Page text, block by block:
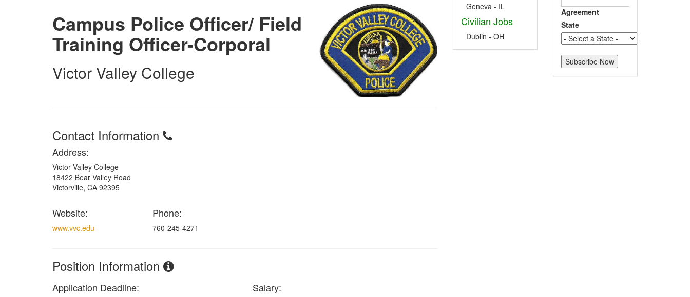
Campus Police Officer/ Field
Training Officer-Corporal
Victor Valley College
Contact Information
Address:
Victor Valley College
18422 Bear Valley Road
Victorville, CA 92395
Website:
www.vvc.edu
Phone:
760-245-4271
Position Information
Application Deadline: Salary:
Geneva - IL
Civilian Jobs
Dublin - OH
Agreement
State